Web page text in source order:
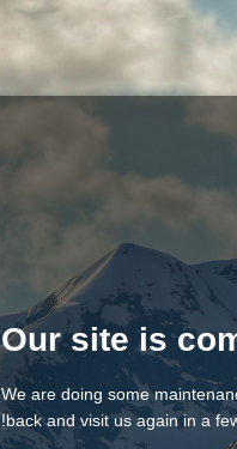
Our site is
We are doing some
back and visit us again in a